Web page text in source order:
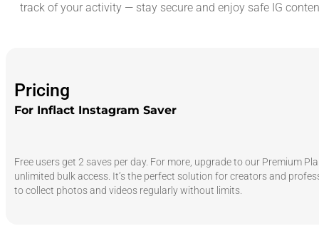
track of your activity — stay secure and enjoy safe IG
Pricing
For Inflact Instagram Saver
Free users get 2 saves per day. For more, upgrade to our Premium
unlimited bulk access. It’s the perfect solution for creators and
to collect photos and videos regularly without limits.